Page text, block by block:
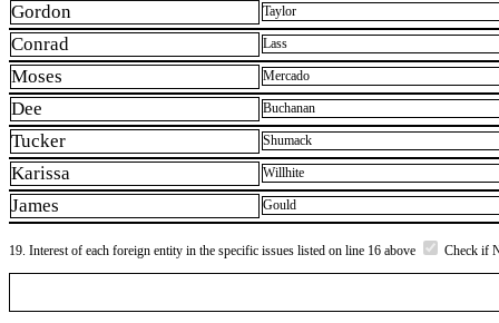
Gordon Taylor
Conrad Lass
Moses Mercado
Dee Buchanan
Tucker Shumack
Karissa Willhite
James Gould
19. Interest of each foreign entity in the specific issues listed on line 16 above Check if